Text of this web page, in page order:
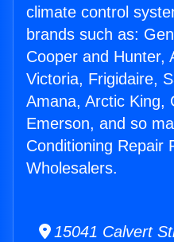
climate control
brands such as:
Cooper and Hunter,
Victoria, Frigidaire,
Amana, Arctic King,
Emerson, and so
Conditioning Repair
Wholesalers.
15041 Calvert